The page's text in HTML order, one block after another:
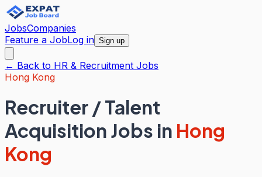
JobsCompanies
Feature a JobLog in Sign up
← Back to HR & Recruitment Jobs
Hong Kong
Recruiter / Talent
Acquisition Jobs in Hong
Kong